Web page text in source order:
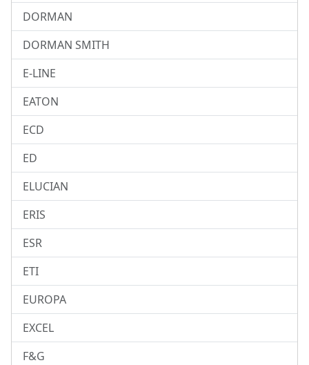
DORMAN
DORMAN SMITH
E-LINE
EATON
ECD
ED
ELUCIAN
ERIS
ESR
ETI
EUROPA
EXCEL
F&G